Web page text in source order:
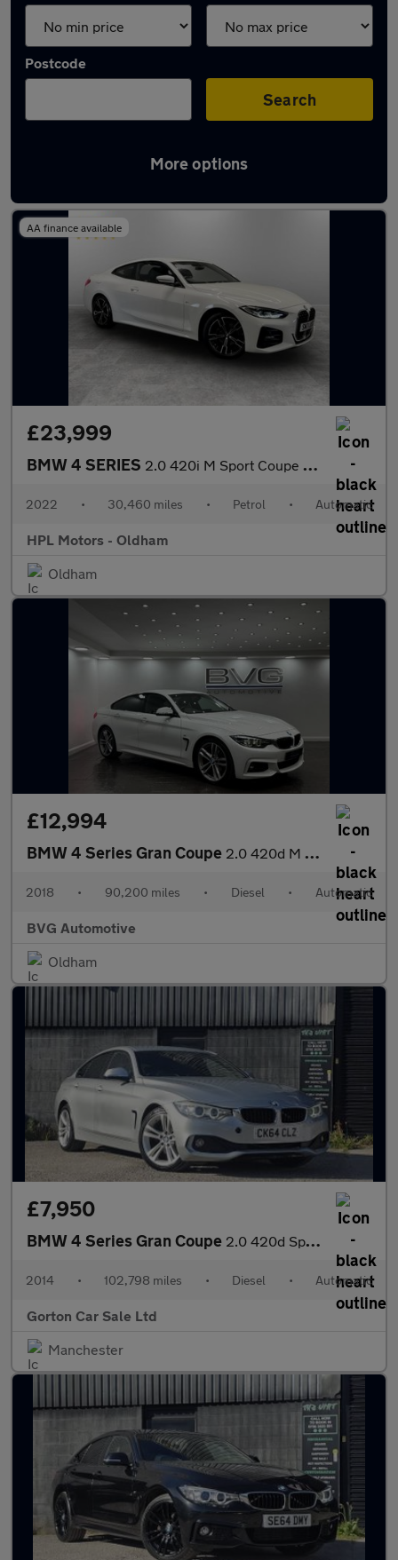
Postcode
Search
More options
Latest used BMW 4 Series in Failsworth
AA finance available
£23,999
BMW 4 SERIES 2.0 420i M Sport Coupe 2dr Petrol Auto Euro 6 (s/s) (184 ps)
2022 • 30,460 miles • Petrol • Automatic
HPL Motors - Oldham
Oldham
£12,994
BMW 4 Series Gran Coupe 2.0 420d M Sport Auto Euro 6 (s/s) 5dr
2018 • 90,200 miles • Diesel • Automatic
BVG Automotive
Oldham
£7,950
BMW 4 Series Gran Coupe 2.0 420d Sport Auto Euro 6 (s/s) 5dr
2014 • 102,798 miles • Diesel • Automatic
Gorton Car Sale Ltd
Manchester